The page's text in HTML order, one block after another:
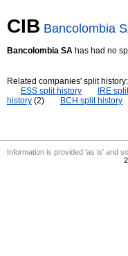
CIB Bancolombia
Bancolombia SA has had no
Related companies' split history:
ESS split history
IRE
history (2) BCH split history
Information is provided 'as is' and